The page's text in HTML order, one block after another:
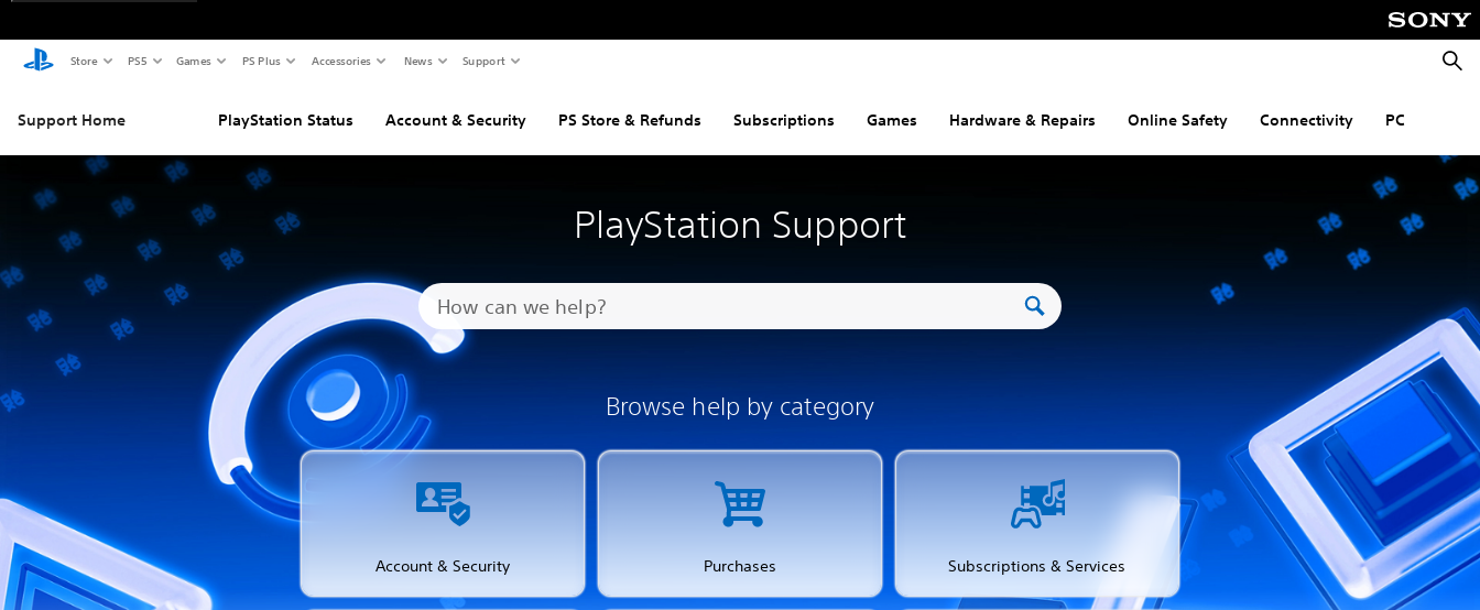
Store PS5 Games PS Plus Accessories News Support
Support Home PlayStation Status Account & Security PS Store & Refunds Subscriptions Games Hardware & Repairs Online Safety Connectivity PC
PlayStation Support
Browse help by category
Account & Security Purchases Subscriptions & Services